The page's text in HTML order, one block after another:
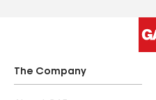
The Company